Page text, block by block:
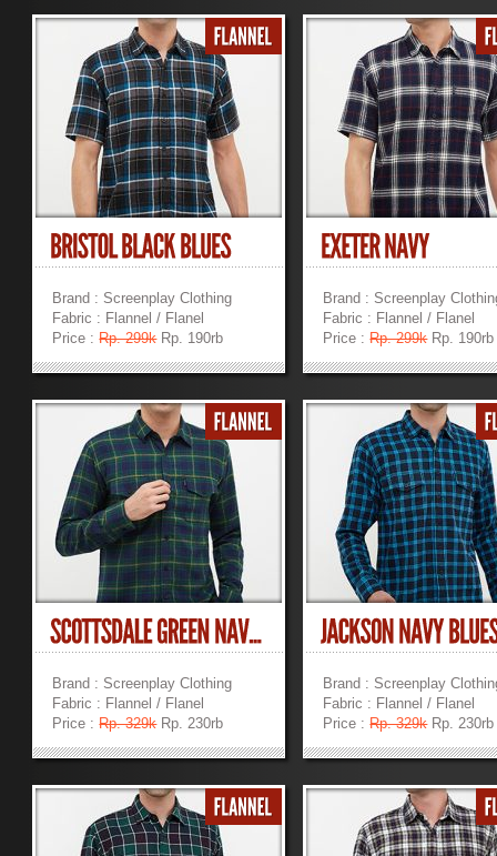
Brand : Screenplay Clothing
Fabric : Flannel / Flanel
Price :Rp. 299kRp. 190rb
»»
Brand : Screenplay
Fabric : Flannel / Flanel
Price :Rp. 299kRp. 190rb
Brand : Screenplay Clothing
Fabric : Flannel / Flanel
Price :Rp. 329kRp. 230rb
»»
Brand : Screenplay
Fabric : Flannel / Flanel
Price :Rp. 329kRp. 230rb